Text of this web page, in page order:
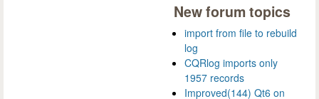
New forum topics
import from file to rebuild
log
CQRlog imports only
1957 records
Improved(144) Qt6 on